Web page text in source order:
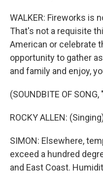
WALKER: Fireworks is
That's not a requisite
American or celebrate
opportunity to gather
and family and enjoy,
(SOUNDBITE OF SONG,
ROCKY ALLEN:
SIMON: Elsewhere,
exceed a hundred
and East Coast.